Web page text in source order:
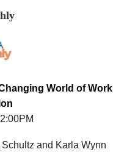
World of Work
and Karla Wynn